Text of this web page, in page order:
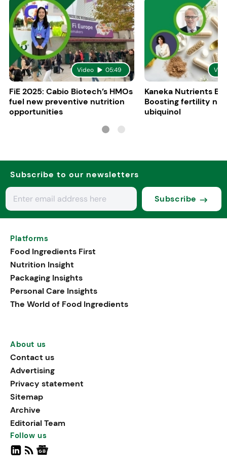
Video 05:49
FiE 2025: Cabio Biotech’s HMOs
fuel new preventive nutrition
opportunities
Kaneka Nutrients
Boosting fertility
ubiquinol
Subscribe to our newsletters
Subscribe
Platforms
Food Ingredients First
Nutrition Insight
Packaging Insights
Personal Care Insights
The World of Food Ingredients
About us
Contact us
Advertising
Privacy statement
Sitemap
Archive
Editorial Team
Follow us